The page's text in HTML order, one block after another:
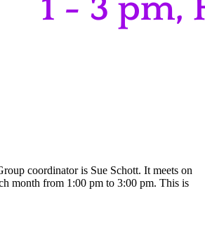
coordinator is Sue Schott. It meets on
month from 1:00 pm to 3:00 pm. This is